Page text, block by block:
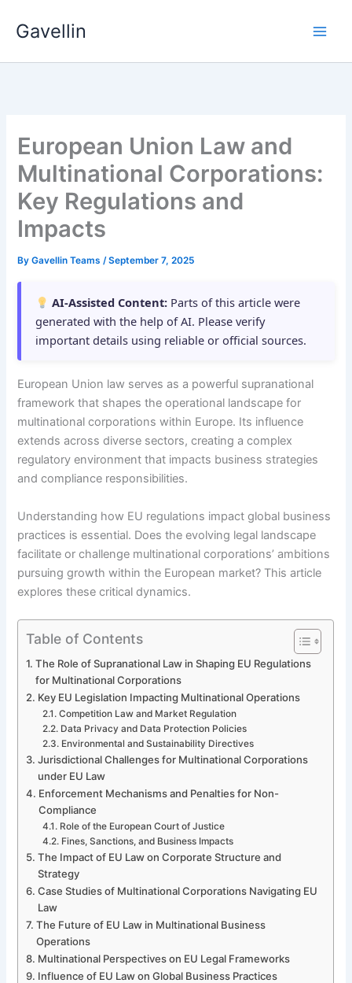
Gavellin
European Union Law and
Multinational Corporations:
Key Regulations and
Impacts
ByGavellin Teams/September 7, 2025
AI-Assisted Content: Parts of this article were
generated with the help of AI. Please verify
important details using reliable or official sources.
European Union law serves as a powerful supranational
framework that shapes the operational landscape for
multinational corporations within Europe. Its influence
extends across diverse sectors, creating a complex
regulatory environment that impacts business strategies
and compliance responsibilities.
Understanding how EU regulations impact global business
practices is essential. Does the evolving legal landscape
facilitate or challenge multinational corporations’ ambitions
pursuing growth within the European market? This article
explores these critical dynamics.
Table of Contents
The Role of Supranational Law in Shaping EU Regulations
for Multinational Corporations
Key EU Legislation Impacting Multinational Operations
Competition Law and Market Regulation
Data Privacy and Data Protection Policies
Environmental and Sustainability Directives
Jurisdictional Challenges for Multinational Corporations
under EU Law
Enforcement Mechanisms and Penalties for Non-
Compliance
Role of the European Court of Justice
Fines, Sanctions, and Business Impacts
The Impact of EU Law on Corporate Structure and
Strategy
Case Studies of Multinational Corporations Navigating EU
Law
The Future of EU Law in Multinational Business
Operations
Multinational Perspectives on EU Legal Frameworks
Influence of EU Law on Global Business Practices